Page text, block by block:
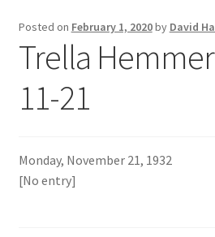
Books to Browse
Claridon in the early 1900s
Posted on February 1, 2020by David
Trella
11-21
Monday, November 21, 1932
[No entry]